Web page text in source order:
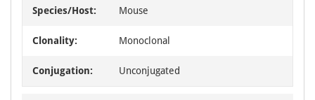
Species/Host: Mouse
Clonality: Monoclonal
Conjugation: Unconjugated